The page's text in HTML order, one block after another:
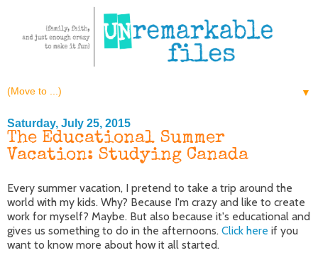
▼
Saturday, July 25, 2015
The Educational Summer
Vacation: Studying Canada
Every summer vacation, I pretend to take a trip around the
world with my kids. Why? Because I'm crazy and like to create
work for myself? Maybe. But also because it's educational and
gives us something to do in the afternoons. Click here if you
want to know more about how it all started.